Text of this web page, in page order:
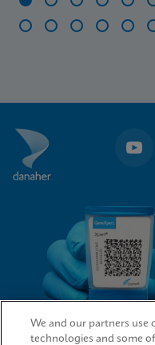
28
We and our partners use
technologies and some